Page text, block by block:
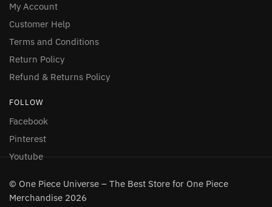
My Account
Customer Help
Terms and Conditions
Return Policy
Refund & Returns Policy
FOLLOW
Facebook
Pinterest
Youtube
© One Piece Universe – The Best Store for One Piece
Merchandise 2026